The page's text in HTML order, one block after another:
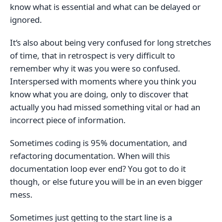
know what is essential and what can be delayed or
ignored.
It‘s also about being very confused for long stretches
of time, that in retrospect is very difficult to
remember why it was you were so confused.
Interspersed with moments where you think you
know what you are doing, only to discover that
actually you had missed something vital or had an
incorrect piece of information.
Sometimes coding is 95% documentation, and
refactoring documentation. When will this
documentation loop ever end? You got to do it
though, or else future you will be in an even bigger
mess.
Sometimes just getting to the start line is a